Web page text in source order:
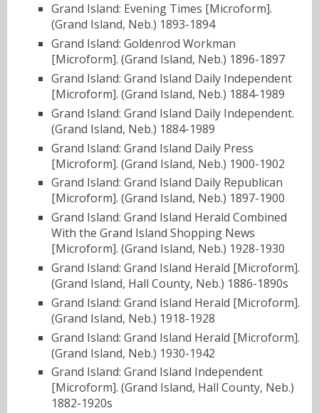
Grand Island: Evening Times [Microform].
(Grand Island, Neb.) 1893-1894
Grand Island: Goldenrod Workman
[Microform]. (Grand Island, Neb.) 1896-1897
Grand Island: Grand Island Daily Independent
[Microform]. (Grand Island, Neb.) 1884-1989
Grand Island: Grand Island Daily Independent.
(Grand Island, Neb.) 1884-1989
Grand Island: Grand Island Daily Press
[Microform]. (Grand Island, Neb.) 1900-1902
Grand Island: Grand Island Daily Republican
[Microform]. (Grand Island, Neb.) 1897-1900
Grand Island: Grand Island Herald Combined
With the Grand Island Shopping News
[Microform]. (Grand Island, Neb.) 1928-1930
Grand Island: Grand Island Herald [Microform].
(Grand Island, Hall County, Neb.) 1886-1890s
Grand Island: Grand Island Herald [Microform].
(Grand Island, Neb.) 1918-1928
Grand Island: Grand Island Herald [Microform].
(Grand Island, Neb.) 1930-1942
Grand Island: Grand Island Independent
[Microform]. (Grand Island, Hall County, Neb.)
1882-1920s